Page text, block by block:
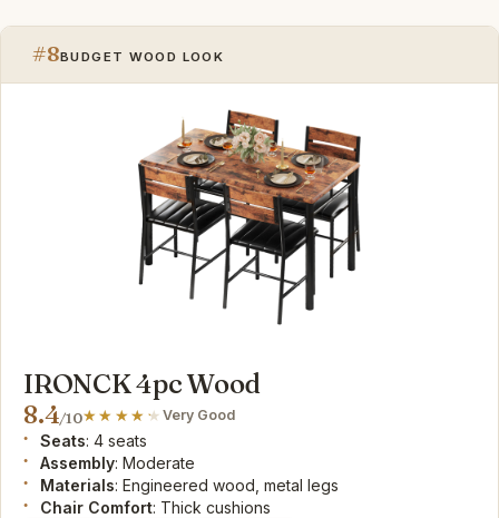
#8BUDGET WOOD LOOK
IRONCK 4pc Wood
8.4/10 Very Good
Seats: 4 seats
Assembly: Moderate
Materials: Engineered wood, metal legs
Chair Comfort: Thick cushions